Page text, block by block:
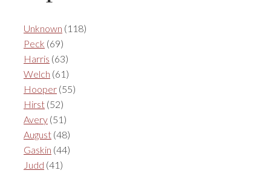
Unknown (118)
Peck (69)
Harris (63)
Welch (61)
Hooper (55)
Hirst (52)
Avery (51)
August (48)
Gaskin (44)
Judd (41)